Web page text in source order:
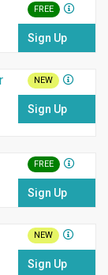
FREE
Sign Up
NEW
Sign Up
FREE
Sign Up
NEW
Sign Up